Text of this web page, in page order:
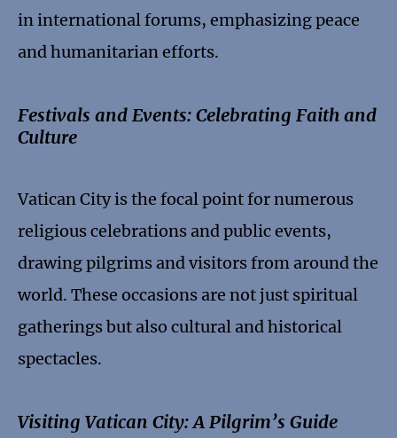
in international forums, emphasizing peace
and humanitarian efforts.
Festivals and Events: Celebrating Faith and
Culture
Vatican City is the focal point for numerous
religious celebrations and public events,
drawing pilgrims and visitors from around the
world. These occasions are not just spiritual
gatherings but also cultural and historical
spectacles.
Visiting Vatican City: A Pilgrim’s Guide